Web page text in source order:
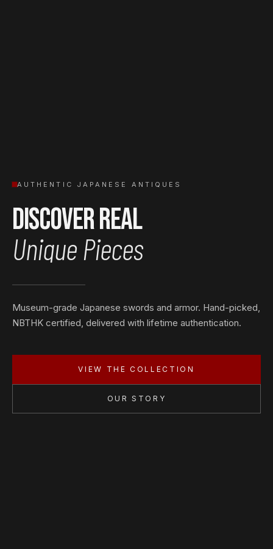
AUTHENTIC JAPANESE ANTIQUES
Discover Real
Unique Pieces
Museum-grade Japanese swords and armor. Hand-picked,
NBTHK certified, delivered with lifetime authentication.
VIEW THE COLLECTION
OUR STORY